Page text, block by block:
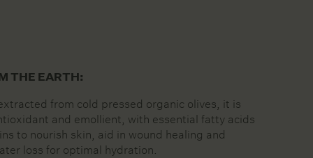
THE EARTH:
from cold pressed organic olives, it is
and emollient, with essential fatty acids
to nourish skin, aid in wound healing and
loss for optimal hydration.